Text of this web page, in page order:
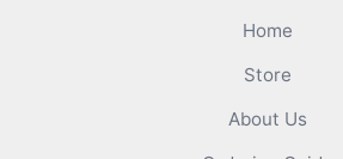
Home
Store
About Us